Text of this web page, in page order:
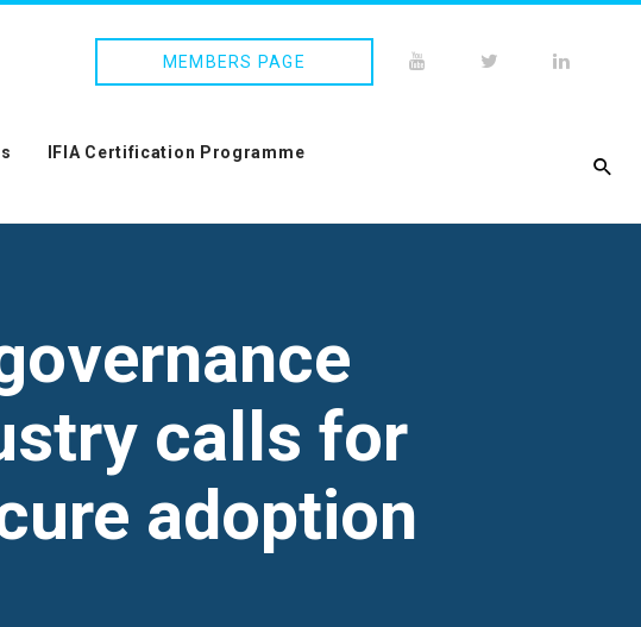
MEMBERS PAGE
IFIA Certification Programme
calls for
adoption